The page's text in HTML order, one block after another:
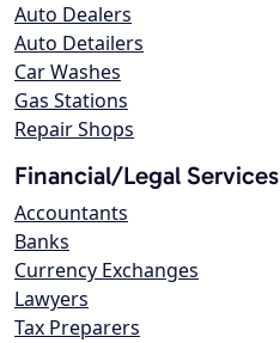
Auto Dealers
Auto Detailers
Car Washes
Gas Stations
Repair Shops
Financial/Legal Services
Accountants
Banks
Currency Exchanges
Lawyers
Tax Preparers